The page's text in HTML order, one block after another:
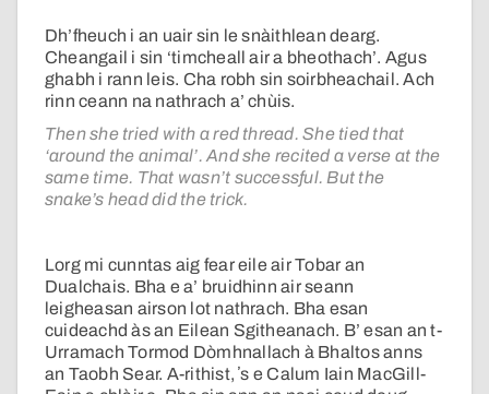
Dh’fheuch i an uair sin le snàithlean dearg.
Cheangail i sin ‘timcheall air a bheothach’. Agus
ghabh i rann leis. Cha robh sin soirbheachail. Ach
rinn ceann na nathrach a’ chùis.
Then she tried with a red thread. She tied that
‘around the animal’. And she recited a verse at the
same time. That wasn’t successful. But the
snake’s head did the trick.
Lorg mi cunntas aig fear eile air Tobar an
Dualchais. Bha e a’ bruidhinn air seann
leigheasan airson lot nathrach. Bha esan
cuideachd às an Eilean Sgitheanach. B’ esan an t-
Urramach Tormod Dòmhnallach à Bhaltos anns
an Taobh Sear. A-rithist, ʼs e Calum Iain MacGill-